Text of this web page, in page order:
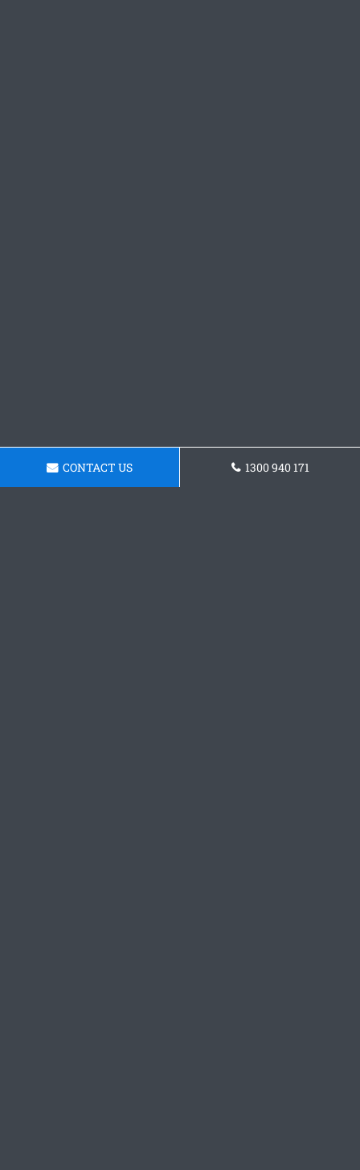
CONTACT US 1300 940 171